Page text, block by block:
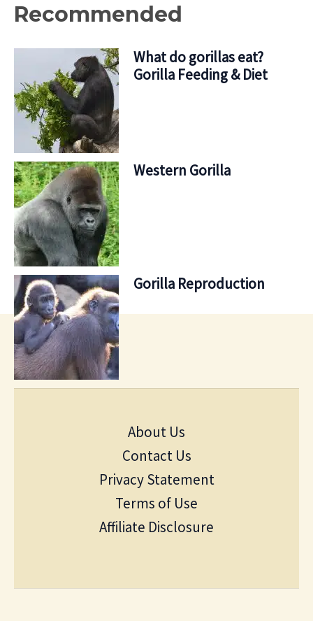
Recommended
What do gorillas eat?
Gorilla Feeding & Diet
Western Gorilla
Gorilla Reproduction
About Us
Contact Us
Privacy Statement
Terms of Use
Affiliate Disclosure